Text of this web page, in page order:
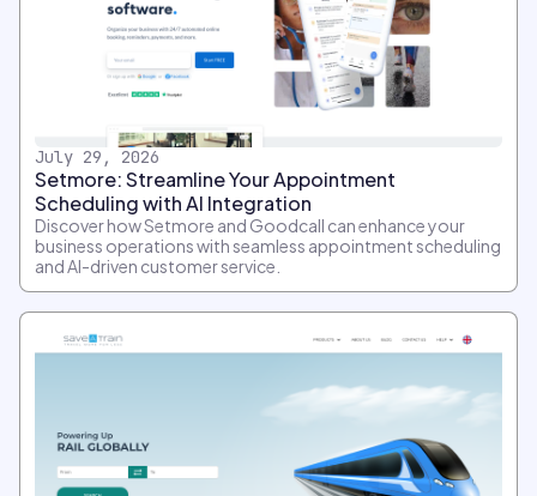
July 29, 2026
Setmore: Streamline Your Appointment
Scheduling with AI Integration
Discover how Setmore and Goodcall can enhance your
business operations with seamless appointment scheduling
and AI-driven customer service.